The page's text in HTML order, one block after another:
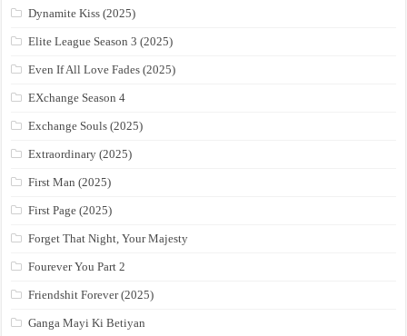
Dynamite Kiss (2025)
Elite League Season 3 (2025)
Even If All Love Fades (2025)
EXchange Season 4
Exchange Souls (2025)
Extraordinary (2025)
First Man (2025)
First Page (2025)
Forget That Night, Your Majesty
Fourever You Part 2
Friendshit Forever (2025)
Ganga Mayi Ki Betiyan